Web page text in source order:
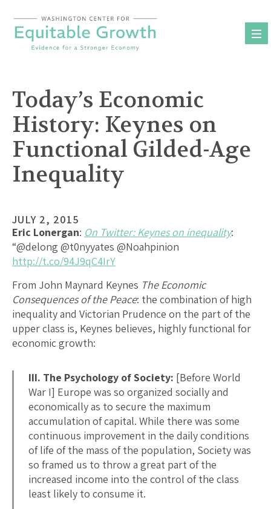
content
Today’s Economic
History: Keynes on
Functional Gilded-Age
Inequality
JULY 2, 2015
Eric Lonergan: On Twitter: Keynes on inequality:
“@delong @t0nyyates @Noahpinion
http://t.co/94J9qC4IrY
From John Maynard Keynes The Economic
Consequences of the Peace: the combination of high
inequality and Victorian Prudence on the part of the
upper class is, Keynes believes, highly functional for
economic growth:
III. The Psychology of Society: [Before World
War I] Europe was so organized socially and
economically as to secure the maximum
accumulation of capital. While there was some
continuous improvement in the daily conditions
of life of the mass of the population, Society was
so framed us to throw a great part of the
increased income into the control of the class
least likely to consume it.